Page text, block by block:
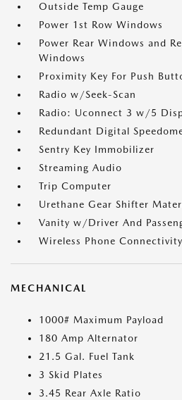
Outside Temp Gauge
Power 1st Row Windows
Power Rear Windows and
Windows
Proximity Key For Push
Radio w/Seek-Scan
Radio: Uconnect 3 w/5
Redundant Digital
Sentry Key Immobilizer
Streaming Audio
Trip Computer
Urethane Gear Shifter
Vanity w/Driver And
Wireless Phone Connectivity
MECHANICAL
1000# Maximum Payload
180 Amp Alternator
21.5 Gal. Fuel Tank
3 Skid Plates
3.45 Rear Axle Ratio